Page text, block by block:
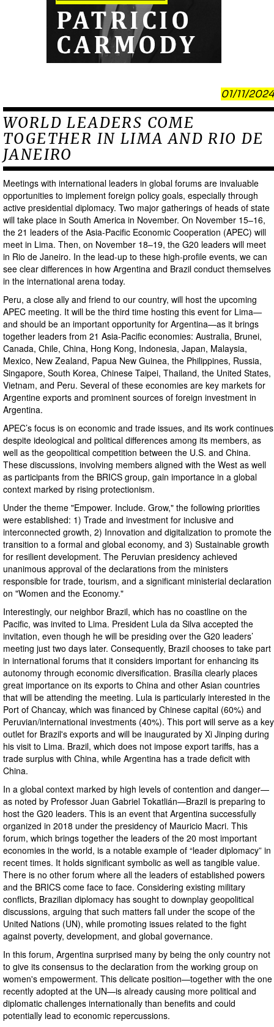
01/11/2024
WORLD LEADERS COME
TOGETHER IN LIMA AND RIO DE
JANEIRO
Meetings with international leaders in global forums are invaluable
opportunities to implement foreign policy goals, especially through
active presidential diplomacy. Two major gatherings of heads of state
will take place in South America in November. On November 15–16,
the 21 leaders of the Asia-Pacific Economic Cooperation (APEC) will
meet in Lima. Then, on November 18–19, the G20 leaders will meet
in Rio de Janeiro. In the lead-up to these high-profile events, we can
see clear differences in how Argentina and Brazil conduct themselves
in the international arena today.
Peru, a close ally and friend to our country, will host the upcoming
APEC meeting. It will be the third time hosting this event for Lima—
and should be an important opportunity for Argentina—as it brings
together leaders from 21 Asia-Pacific economies: Australia, Brunei,
Canada, Chile, China, Hong Kong, Indonesia, Japan, Malaysia,
Mexico, New Zealand, Papua New Guinea, the Philippines, Russia,
Singapore, South Korea, Chinese Taipei, Thailand, the United States,
Vietnam, and Peru. Several of these economies are key markets for
Argentine exports and prominent sources of foreign investment in
Argentina.
APEC’s focus is on economic and trade issues, and its work continues
despite ideological and political differences among its members, as
well as the geopolitical competition between the U.S. and China.
These discussions, involving members aligned with the West as well
as participants from the BRICS group, gain importance in a global
context marked by rising protectionism.
Under the theme "Empower. Include. Grow," the following priorities
were established: 1) Trade and investment for inclusive and
interconnected growth, 2) Innovation and digitalization to promote the
transition to a formal and global economy, and 3) Sustainable growth
for resilient development. The Peruvian presidency achieved
unanimous approval of the declarations from the ministers
responsible for trade, tourism, and a significant ministerial declaration
on "Women and the Economy."
Interestingly, our neighbor Brazil, which has no coastline on the
Pacific, was invited to Lima. President Lula da Silva accepted the
invitation, even though he will be presiding over the G20 leaders’
meeting just two days later. Consequently, Brazil chooses to take part
in international forums that it considers important for enhancing its
autonomy through economic diversification. Brasília clearly places
great importance on its exports to China and other Asian countries
that will be attending the meeting. Lula is particularly interested in the
Port of Chancay, which was financed by Chinese capital (60%) and
Peruvian/international investments (40%). This port will serve as a key
outlet for Brazil's exports and will be inaugurated by Xi Jinping during
his visit to Lima. Brazil, which does not impose export tariffs, has a
trade surplus with China, while Argentina has a trade deficit with
China.
In a global context marked by high levels of contention and danger—
as noted by Professor Juan Gabriel Tokatlián—Brazil is preparing to
host the G20 leaders. This is an event that Argentina successfully
organized in 2018 under the presidency of Mauricio Macri. This
forum, which brings together the leaders of the 20 most important
economies in the world, is a notable example of “leader diplomacy” in
recent times. It holds significant symbolic as well as tangible value.
There is no other forum where all the leaders of established powers
and the BRICS come face to face. Considering existing military
conflicts, Brazilian diplomacy has sought to downplay geopolitical
discussions, arguing that such matters fall under the scope of the
United Nations (UN), while promoting issues related to the fight
against poverty, development, and global governance.
In this forum, Argentina surprised many by being the only country not
to give its consensus to the declaration from the working group on
women's empowerment. This delicate position—together with the one
recently adopted at the UN—is already causing more political and
diplomatic challenges internationally than benefits and could
potentially lead to economic repercussions.